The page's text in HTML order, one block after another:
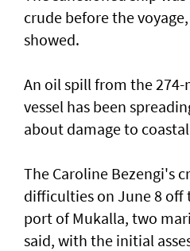
crude before the
showed.
An oil spill from the
vessel has ​been
about damage ​to
The Caroline Bezengi's
difficulties on June 8 off
port of Mukalla, two
said, with the ​initial